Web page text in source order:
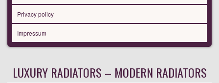
Privacy policy
Impressum
LUXURY RADIATORS – MODERN RADIATORS